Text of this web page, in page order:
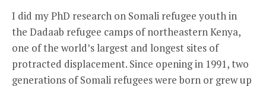
I did my PhD research on Somali refugee youth in
the Dadaab refugee camps of northeastern Kenya,
one of the world’s largest and longest sites of
protracted displacement. Since opening in 1991, two
generations of Somali refugees were born or grew up